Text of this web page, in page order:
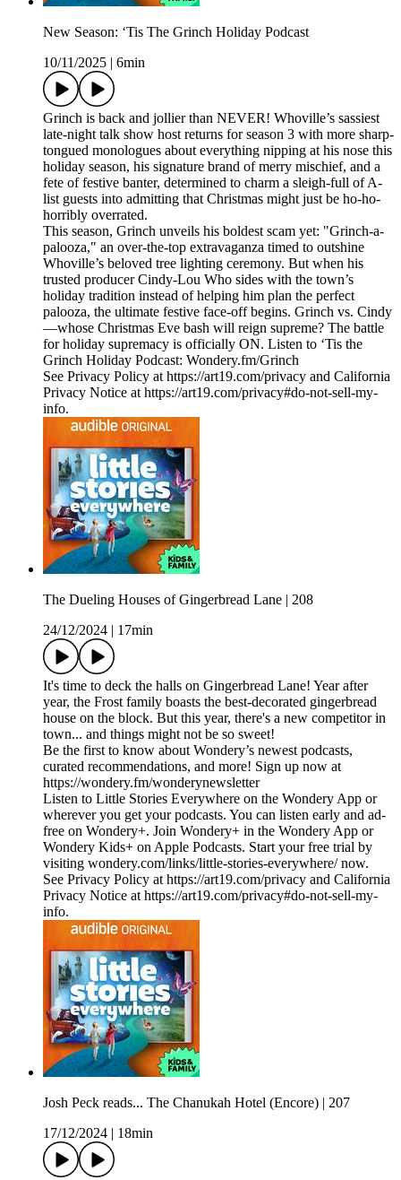
New Season: ‘Tis The Grinch Holiday Podcast
10/11/2025
6min
Grinch is back and jollier than NEVER! Whoville’s sassiest
late-night talk show host returns for season 3 with more sharp-
tongued monologues about everything nipping at his nose this
holiday season, his signature brand of merry mischief, and a
fete of festive banter, determined to charm a sleigh-full of A-
list guests into admitting that Christmas might just be ho-ho-
horribly overrated.
This season, Grinch unveils his boldest scam yet: "Grinch-a-
palooza," an over-the-top extravaganza timed to outshine
Whoville’s beloved tree lighting ceremony. But when his
trusted producer Cindy-Lou Who sides with the town’s
holiday tradition instead of helping him plan the perfect
palooza, the ultimate festive face-off begins. Grinch vs. Cindy
—whose Christmas Eve bash will reign supreme? The battle
for holiday supremacy is officially ON. Listen to ‘Tis the
Grinch Holiday Podcast: Wondery.fm/Grinch
See Privacy Policy at https://art19.com/privacy and California
Privacy Notice at https://art19.com/privacy#do-not-sell-my-
info.
The Dueling Houses of Gingerbread Lane | 208
24/12/2024
17min
It's time to deck the halls on Gingerbread Lane! Year after
year, the Frost family boasts the best-decorated gingerbread
house on the block. But this year, there's a new competitor in
town... and things might not be so sweet!
Be the first to know about Wondery’s newest podcasts,
curated recommendations, and more! Sign up now at
https://wondery.fm/wonderynewsletter
Listen to Little Stories Everywhere on the Wondery App or
wherever you get your podcasts. You can listen early and ad-
free on Wondery+. Join Wondery+ in the Wondery App or
Wondery Kids+ on Apple Podcasts. Start your free trial by
visiting wondery.com/links/little-stories-everywhere/ now.
See Privacy Policy at https://art19.com/privacy and California
Privacy Notice at https://art19.com/privacy#do-not-sell-my-
info.
Josh Peck reads... The Chanukah Hotel (Encore) | 207
17/12/2024
18min